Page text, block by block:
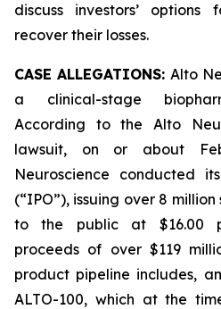
discuss investors’
recover their losses.
CASE ALLEGATIONS: Alto
a clinical-stage
According to the Alto
lawsuit, on or about
Neuroscience conducted
(“IPO”), issuing over 8
to the public at $16.00
proceeds of over $119
product pipeline includes,
ALTO-100, which at the